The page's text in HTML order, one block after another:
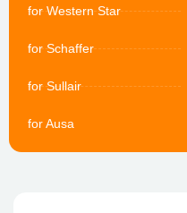
for Western Star
for Schaffer
for Sullair
for Ausa